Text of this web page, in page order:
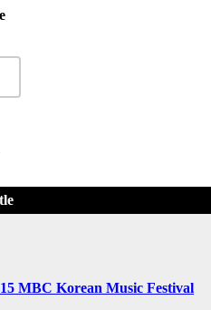
MBC Korean Music Festival